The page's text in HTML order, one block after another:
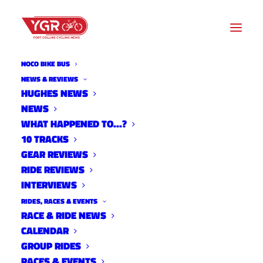
NOCO BIKE BUS
NEWS & REVIEWS
HUGHES NEWS
NEWS
WHAT HAPPENED TO…?
10 TRACKS
GEAR REVIEWS
RIDE REVIEWS
INTERVIEWS
RIDES, RACES & EVENTS
RACE & RIDE NEWS
CALENDAR
GROUP RIDES
LARIMER COUNTY
RESERVOIR PARKS MASTER
PLAN - PUBLIC OPEN
HOUSES - WEDNESDAY
11/16 & THURSDAY 11/17